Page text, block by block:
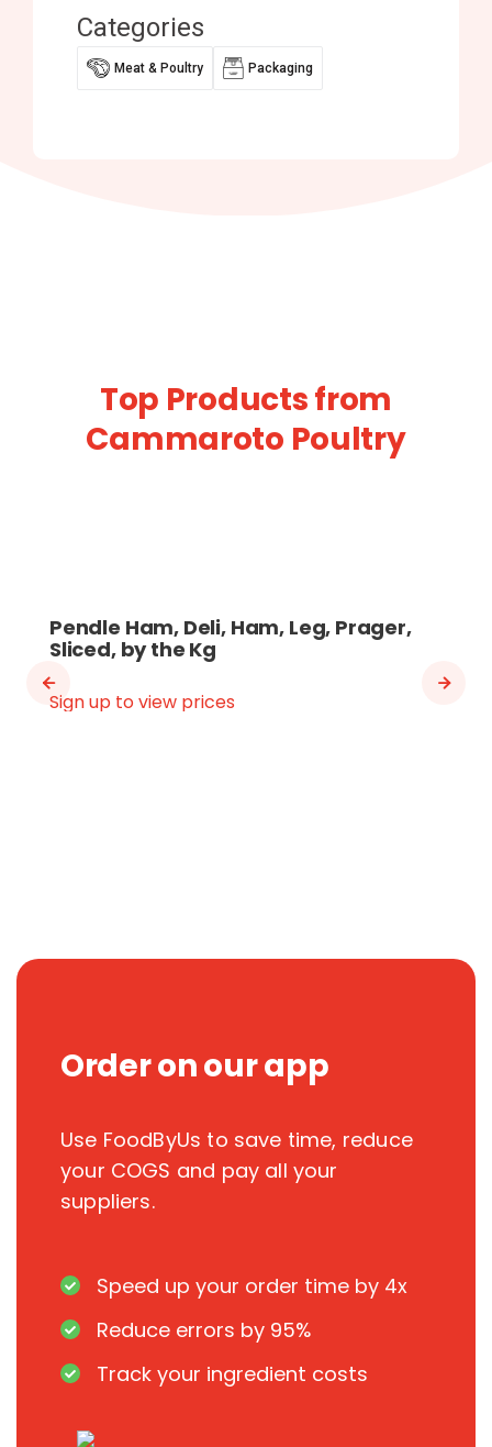
Categories
Meat & Poultry Packaging
Top Products from
Cammaroto Poultry
Pendle Ham, Deli, Ham, Leg, Prager,
Sliced, by the Kg
Sign up to view prices
Order on our app
Use FoodByUs to save time, reduce
your COGS and pay all your
suppliers.
Speed up your order time by 4x
Reduce errors by 95%
Track your ingredient costs